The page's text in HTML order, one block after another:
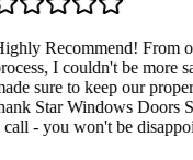
Recommend! From
I couldn't be more
sure to keep our
Star Windows Doors
call - you won't be